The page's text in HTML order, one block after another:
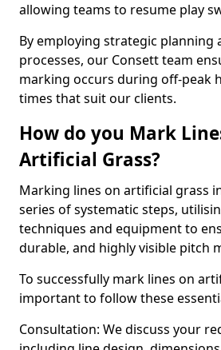
allowing teams to resume play
By employing strategic planning
processes, our Consett team
marking occurs during off-peak
times that suit our clients.
How do you Mark
Artificial Grass?
Marking lines on artificial grass
series of systematic steps,
techniques and equipment to
durable, and highly visible pitch
To successfully mark lines on
important to follow these
Consultation: We discuss your